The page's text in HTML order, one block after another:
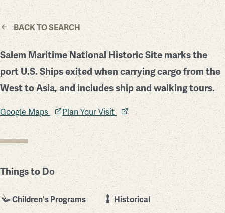
BACK TO SEARCH
Salem Maritime National Historic Site marks the
port U.S. Ships exited when carrying cargo from the
West to Asia, and includes ship and walking tours.
Google Maps Plan Your Visit
Things to Do
Children's Programs Historical